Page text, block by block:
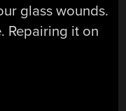
glass wounds.
Repairing it on